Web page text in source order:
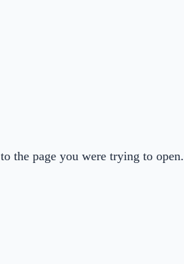
the page you were trying to open.